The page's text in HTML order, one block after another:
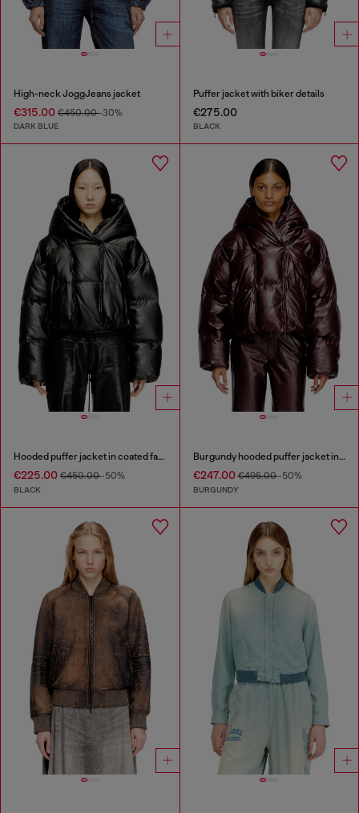
High-neck JoggJeans jacket
€315.00 €450.00-30%
DARK BLUE
Puffer jacket with biker details
€275.00
BLACK
Hooded puffer jacket in coated fabric
€225.00 €450.00-50%
BLACK
Burgundy hooded puffer jacket in coated fabric
€247.00€495.00-50%
BURGUNDY